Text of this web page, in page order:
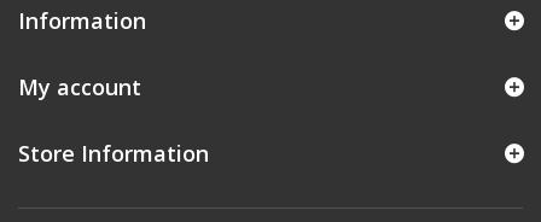
Information
My account
Store Information